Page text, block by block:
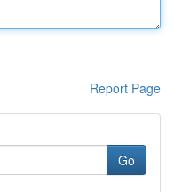
Report Page
Go